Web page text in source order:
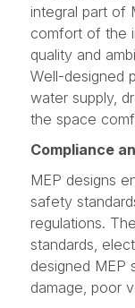
integral part of
comfort of the
quality and
Well-designed
water supply,
the space
Compliance
MEP designs
safety
regulations.
standards,
designed MEP
damage, poor